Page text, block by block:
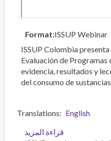
Format ISSUP Webinar
ISSUP Colombia
Evaluación de
evidencia, resultados y
del consumo de sustancias
Translations
English
قراءة المزيد